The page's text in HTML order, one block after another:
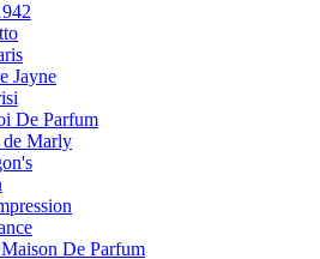
Jayne
De Parfum
de Marly
De Parfum